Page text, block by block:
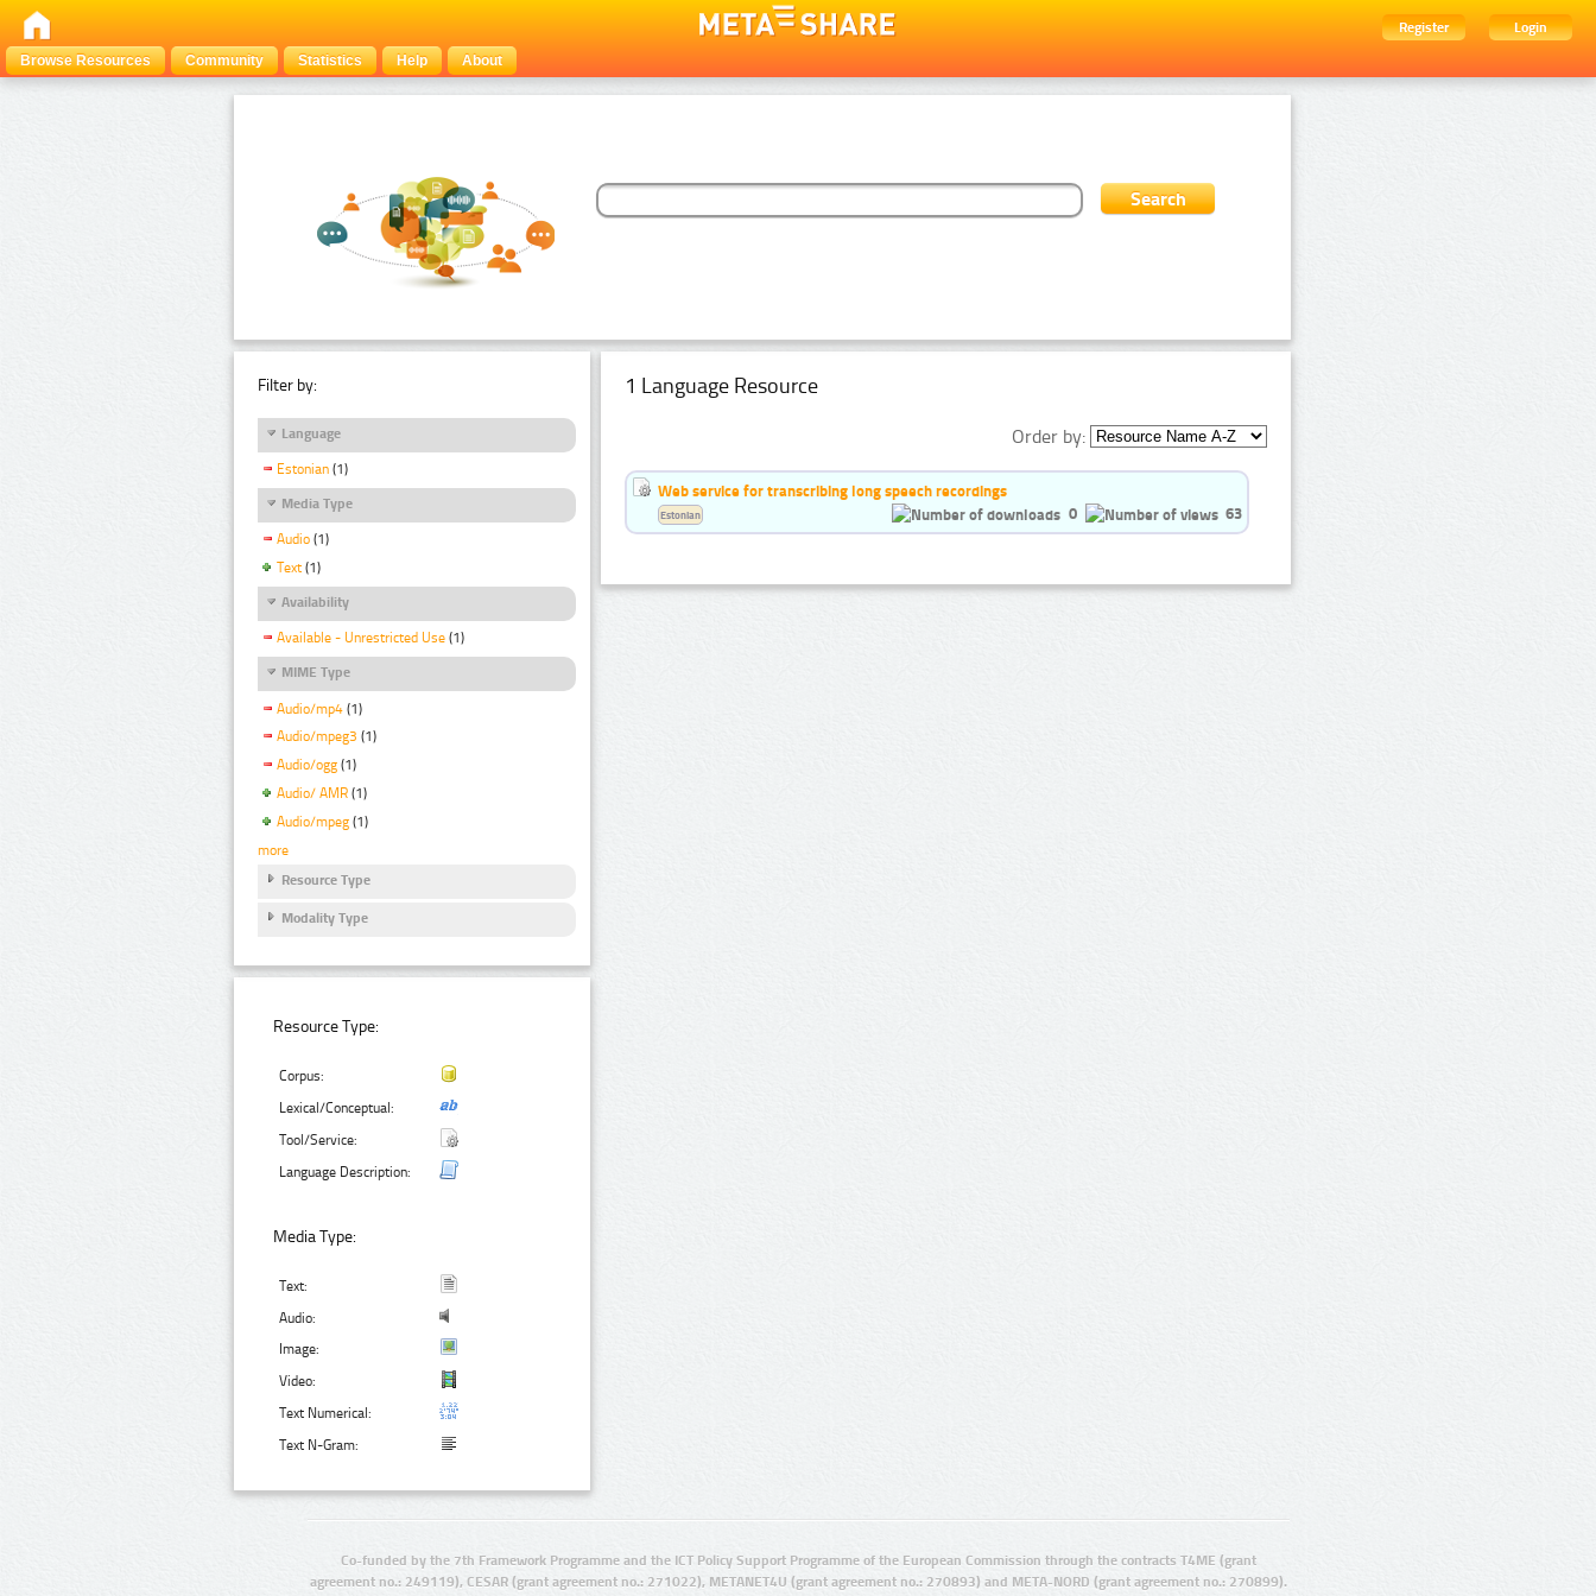
Register
Login
Browse Resources
Community Statistics Help About
Filter by:
Language
Estonian (1)
Media Type
Audio (1)
Text (1)
Availability
Available - Unrestricted Use (1)
MIME Type
Audio/mp4 (1)
Audio/mpeg3 (1)
Audio/ogg (1)
Audio/ AMR (1)
Audio/mpeg (1)
more
Resource Type
Modality Type
Resource Type:
Corpus:
Lexical/Conceptual:
Tool/Service:
Language Description:
Media Type:
Text:
Audio:
Image:
Video:
Text Numerical:
Text N-Gram:
1 Language Resource
Order by:
Web service for transcribing long speech recordings
0
63
Estonian
Co-funded by the 7th Framework Programme and the ICT Policy Support Programme of the European Commission through the contracts T4ME (grant
agreement no.: 249119), CESAR (grant agreement no.: 271022), METANET4U (grant agreement no.: 270893) and META-NORD (grant agreement no.: 270899).